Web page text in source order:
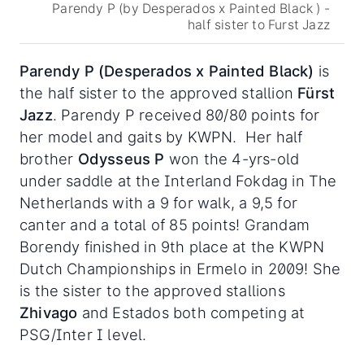
Parendy P (by Desperados x Painted Black ) -
half sister to Furst Jazz
Parendy P (Desperados x Painted Black) is
the half sister to the approved stallion Fürst
Jazz. Parendy P received 80/80 points for
her model and gaits by KWPN. Her half
brother Odysseus P won the 4-yrs-old
under saddle at the Interland Fokdag in The
Netherlands with a 9 for walk, a 9,5 for
canter and a total of 85 points! Grandam
Borendy finished in 9th place at the KWPN
Dutch Championships in Ermelo in 2009! She
is the sister to the approved stallions
Zhivago and Estados both competing at
PSG/Inter I level.